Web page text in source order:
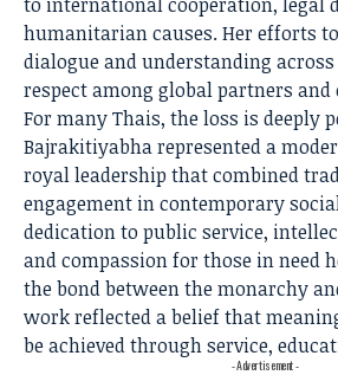
humanitarian causes. Her efforts
dialogue and understanding
respect among global partners
For many Thais, the loss is deeply
Bajrakitiyabha represented a
royal leadership that combined
engagement in contemporary
dedication to public service,
and compassion for those in need
the bond between the monarchy
work reflected a belief that
be achieved through service,
- Advertisement -